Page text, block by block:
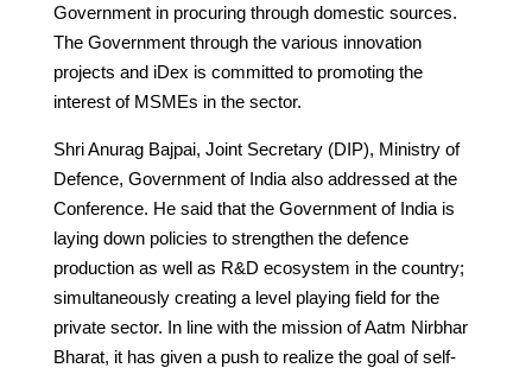
Government in procuring through domestic sources.
The Government through the various innovation
projects and iDex is committed to promoting the
interest of MSMEs in the sector.
Shri Anurag Bajpai, Joint Secretary (DIP), Ministry of
Defence, Government of India also addressed at the
Conference. He said that the Government of India is
laying down policies to strengthen the defence
production as well as R&D ecosystem in the country;
simultaneously creating a level playing field for the
private sector. In line with the mission of Aatm Nirbhar
Bharat, it has given a push to realize the goal of self-